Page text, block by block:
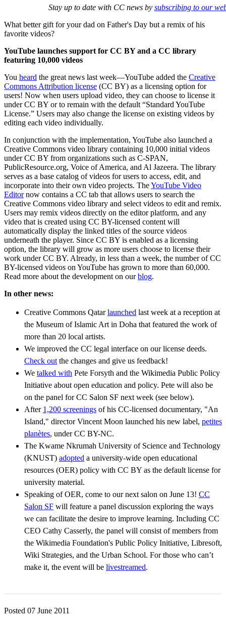
Stay up to date with CC news by subscribing to our
What better gift for your dad on Father's Day but a remix of his
favorite videos?
YouTube launches support for CC BY and a CC library
featuring 10,000 videos
You heard the great news last week—YouTube added the Creative
Commons Attribution license (CC BY) as a licensing option for
users! Now when users upload video, they can choose to license it
under CC BY or to remain with the default “Standard YouTube
License.” Users may also change the license on existing videos by
editing each video individually.
In conjunction with the implementation, YouTube also launched a
Creative Commons video library containing 10,000 initial videos
under CC BY from organizations such as C-SPAN,
PublicResource.org, Voice of America, and Al Jazeera. The library
serves as a base catalog of videos for users to access, edit, and
incorporate into their own video projects. TheYouTube Video
Editornow contains a CC tab that allows users to search the
Creative Commons video library and select videos to edit and remix.
Users may remix videos directly on the editor platform, and any
video that is created using CC BY-licensed content will
automatically display the linked titles of the source videos
underneath the player. Since CC BY is enabled as a licensing
option, the library will grow as more users choose to license their
work under CC BY. Already, in less than a week, the number of CC
BY-licensed videos on YouTube has grown to more than 60,000.
Read more about the development on ourblog.
In other news:
Creative Commons Qatarlaunched last week at a reception at
the Museum of Islamic Art in Doha that featured the work of
more than 20 local artists.
We improved the CC legal interface on our license deeds.
Check out the changes and give us feedback!
We talked with Pete Forsyth and the Wikimedia Public Policy
Initiative about open education and policy. Pete will also be
on the panel for CC Salon SF next week (see below).
After 1,200 screenings of his CC-licensed documentary, "An
Island," director Vincent Moon launched his new label, petites
planètes, under CC BY-NC.
The Kwame Nkrumah University of Science and Technology
(KNUST) adopted a university-wide open educational
resources (OER) policy with CC BY as the default license for
university material.
Speaking of OER, come to our next salon on June 13! CC
Salon SF will feature a panel discussion exploring the ways
we can facilitate the desire to improve learning. Including CC
CEO Cathy Casserly, the panel will consist of members from
the Wikimedia Foundation's Public Policy Initiative, Libresoft,
Wiki Strategies, and the Urban School. For those who can’t
make it, the event will be livestreamed.
Posted 07 June 2011